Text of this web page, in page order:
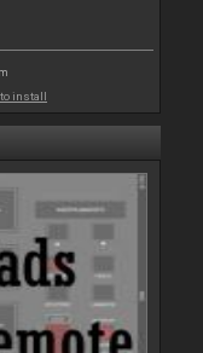
to install